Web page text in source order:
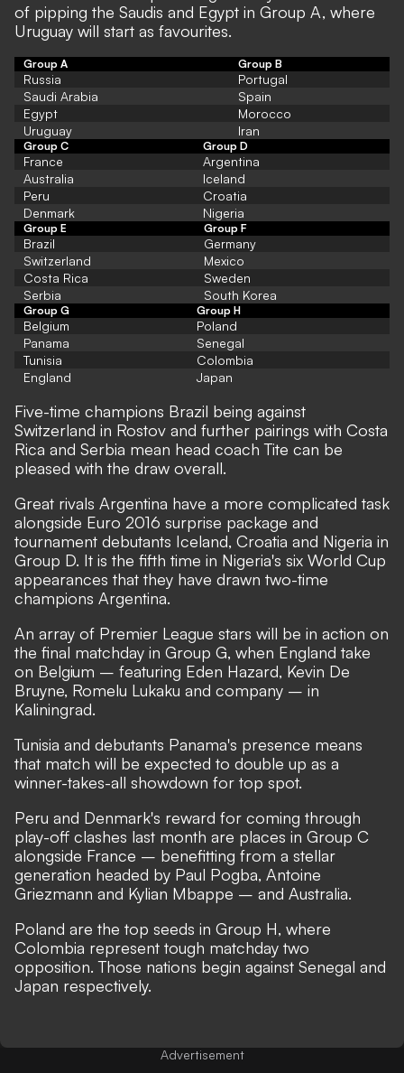
of pipping the Saudis and Egypt in Group A, where
Uruguay will start as favourites.
Group A Group B
Russia
Portugal
Saudi Arabia
Spain
Egypt
Morocco
Uruguay
Iran
Group C Group D
France
Argentina
Australia
Iceland
Peru
Croatia
Denmark
Nigeria
Group E Group F
Brazil
Germany
Switzerland
Mexico
Costa Rica
Sweden
Serbia
South Korea
Group G Group H
Belgium
Poland
Panama
Senegal
Tunisia
Colombia
England
Japan
Five-time champions Brazil being against
Switzerland in Rostov and further pairings with Costa
Rica and Serbia mean head coach Tite can be
pleased with the draw overall.
Great rivals Argentina have a more complicated task
alongside Euro 2016 surprise package and
tournament debutants Iceland, Croatia and Nigeria in
Group D. It is the fifth time in Nigeria's six World Cup
appearances that they have drawn two-time
champions Argentina.
An array of Premier League stars will be in action on
the final matchday in Group G, when England take
on Belgium – featuring Eden Hazard, Kevin De
Bruyne, Romelu Lukaku and company – in
Kaliningrad.
Tunisia and debutants Panama's presence means
that match will be expected to double up as a
winner-takes-all showdown for top spot.
Peru and Denmark's reward for coming through
play-off clashes last month are places in Group C
alongside France – benefitting from a stellar
generation headed by Paul Pogba, Antoine
Griezmann and Kylian Mbappe – and Australia.
Poland are the top seeds in Group H, where
Colombia represent tough matchday two
opposition. Those nations begin against Senegal and
Japan respectively.
Advertisement